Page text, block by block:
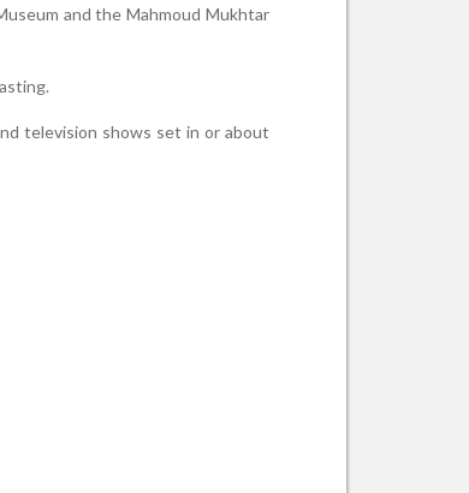
and the Mahmoud Mukhtar
television shows set in or about